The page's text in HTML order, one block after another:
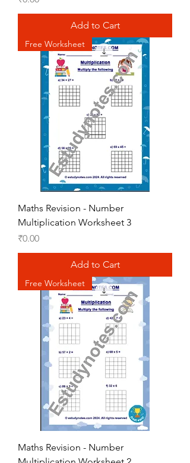
Add to Cart
Free Worksheet
Maths Revision - Number
Multiplication Worksheet 3
Price
₹0.00
Add to Cart
Free Worksheet
Maths Revision - Number